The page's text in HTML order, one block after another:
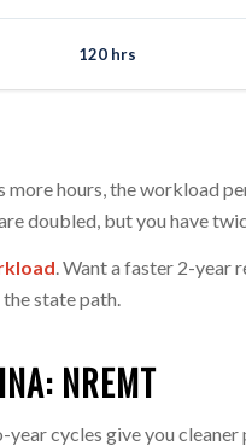
120 hrs
hours, the workload
doubled, but you have
. Want a faster 2-year
state path.
NREMT
cycles give you